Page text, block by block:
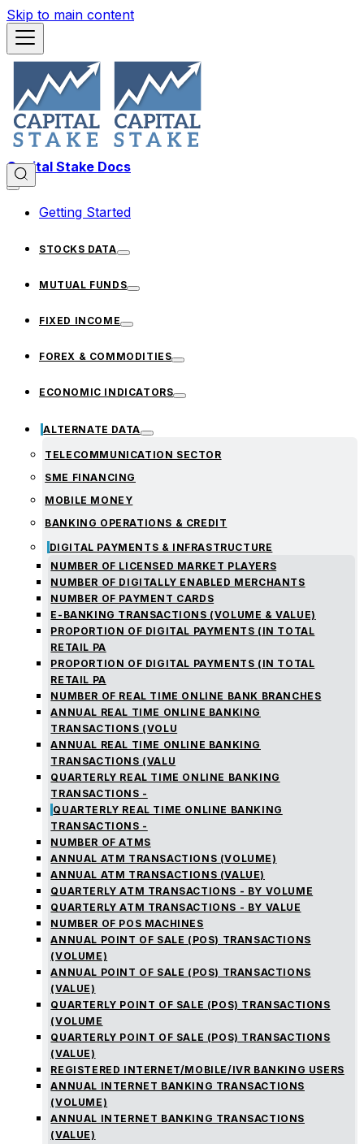
Skip to main content
Capital Stake Docs
Getting Started
STOCKS DATA
MUTUAL FUNDS
FIXED INCOME
FOREX & COMMODITIES
ECONOMIC INDICATORS
ALTERNATE DATA
TELECOMMUNICATION SECTOR
SME FINANCING
MOBILE MONEY
BANKING OPERATIONS & CREDIT
DIGITAL PAYMENTS & INFRASTRUCTURE
NUMBER OF LICENSED MARKET PLAYERS
NUMBER OF DIGITALLY ENABLED MERCHANTS
NUMBER OF PAYMENT CARDS
E-BANKING TRANSACTIONS (VOLUME & VALUE)
PROPORTION OF DIGITAL PAYMENTS (IN TOTAL
RETAIL PA
PROPORTION OF DIGITAL PAYMENTS (IN TOTAL
RETAIL PA
NUMBER OF REAL TIME ONLINE BANK BRANCHES
ANNUAL REAL TIME ONLINE BANKING
TRANSACTIONS (VOLU
ANNUAL REAL TIME ONLINE BANKING
TRANSACTIONS (VALU
QUARTERLY REAL TIME ONLINE BANKING
TRANSACTIONS -
QUARTERLY REAL TIME ONLINE BANKING
TRANSACTIONS -
NUMBER OF ATMS
ANNUAL ATM TRANSACTIONS (VOLUME)
ANNUAL ATM TRANSACTIONS (VALUE)
QUARTERLY ATM TRANSACTIONS - BY VOLUME
QUARTERLY ATM TRANSACTIONS - BY VALUE
NUMBER OF POS MACHINES
ANNUAL POINT OF SALE (POS) TRANSACTIONS
(VOLUME)
ANNUAL POINT OF SALE (POS) TRANSACTIONS
(VALUE)
QUARTERLY POINT OF SALE (POS) TRANSACTIONS
(VOLUME
QUARTERLY POINT OF SALE (POS) TRANSACTIONS
(VALUE)
REGISTERED INTERNET/MOBILE/IVR BANKING USERS
ANNUAL INTERNET BANKING TRANSACTIONS
(VOLUME)
ANNUAL INTERNET BANKING TRANSACTIONS
(VALUE)